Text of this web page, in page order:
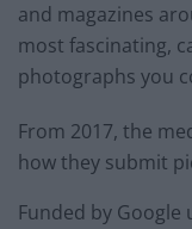
and magazines
most fascinating,
photographs you
From 2017, the
how they submit
Funded by